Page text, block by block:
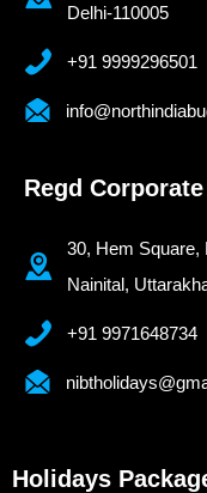
Delhi-110005
+91 9999296501
Regd
30, Hem Square,
Nainital,
+91 9971648734
Holidays